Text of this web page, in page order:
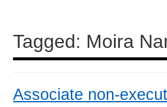
Tagged: Moira
Associate non-